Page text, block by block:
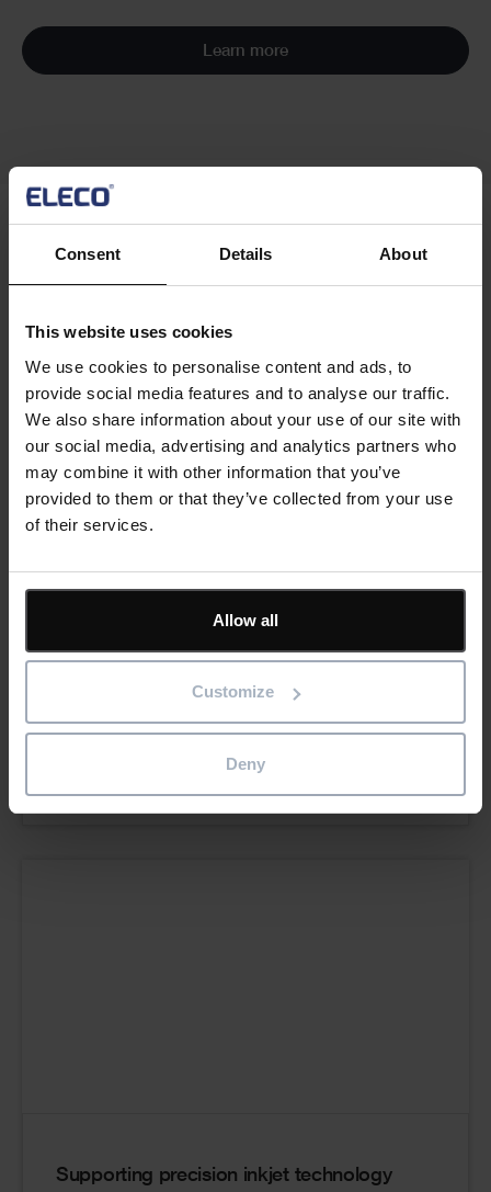
Consent Details About
This website uses cookies
We use cookies to personalise content and ads, to
provide social media features and to analyse our traffic.
We also share information about your use of our site with
our social media, advertising and analytics partners who
may combine it with other information that you’ve
provided to them or that they’ve collected from your use
of their services.
Allow all
Customize
Deny
Learn more
Cards
Related customer stories
confidence through building asset insights
and data
Supporting precision inkjet technology